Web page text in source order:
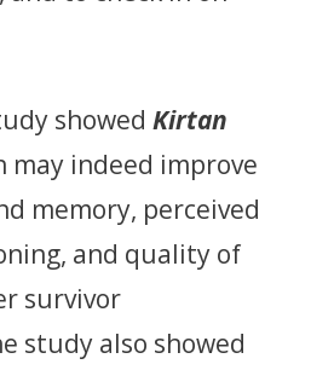
showed Kirtan
may indeed improve
memory, perceived
and quality of
survivor
study also showed